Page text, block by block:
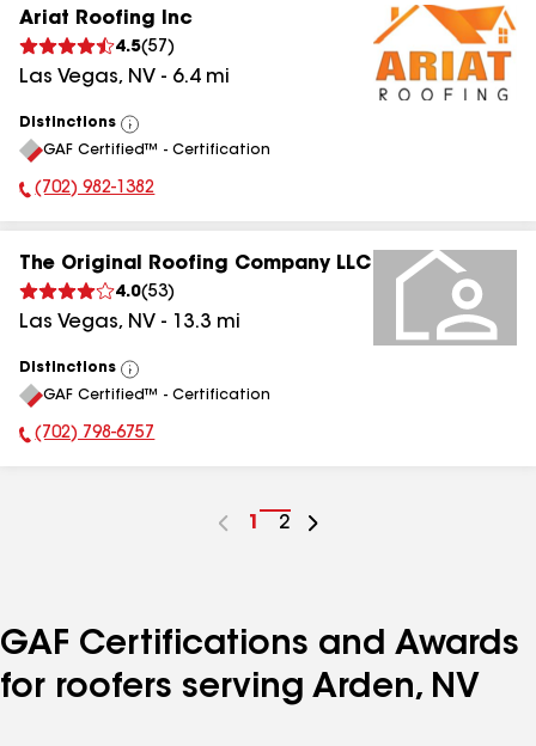
Ariat Roofing Inc
4.5(57 )
Las Vegas, NV - 6.4mi
Distinctions
View
All
GAF Certified™ - Certification
Phone Number:
(702) 982-1382
The Original Roofing Company LLC
4.0(53)
Las Vegas, NV - 13.3 mi
Distinctions
View
All
GAF Certified™ - Certification
Phone Number:
(702) 798-6757
Go
1
Go
2
GAF Certifications and Awards
for roofers serving Arden, NV